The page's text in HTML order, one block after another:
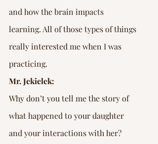
and how the brain impacts
learning. All of those types of things
really interested me when I was
practicing.
Mr. Jekielek:
Why don’t you tell me the story of
what happened to your daughter
and your interactions with her?